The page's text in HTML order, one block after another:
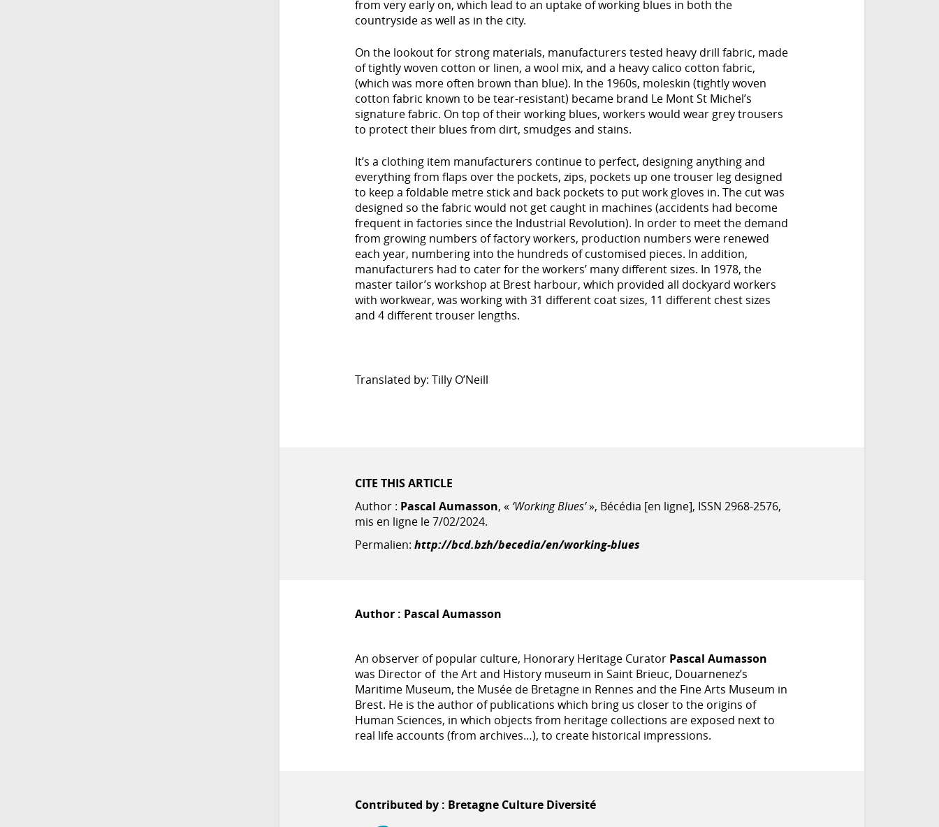
from very early on, which lead to an uptake of working blues in both the
countryside as well as in the city.
On the lookout for strong materials, manufacturers tested heavy drill fabric, made
of tightly woven cotton or linen, a wool mix, and a heavy calico cotton fabric,
(which was more often brown than blue). In the 1960s, moleskin (tightly woven
cotton fabric known to be tear-resistant) became brand Le Mont St Michel’s
signature fabric. On top of their working blues, workers would wear grey trousers
to protect their blues from dirt, smudges and stains.
It’s a clothing item manufacturers continue to perfect, designing anything and
everything from flaps over the pockets, zips, pockets up one trouser leg designed
to keep a foldable metre stick and back pockets to put work gloves in. The cut was
designed so the fabric would not get caught in machines (accidents had become
frequent in factories since the Industrial Revolution). In order to meet the demand
from growing numbers of factory workers, production numbers were renewed
each year, numbering into the hundreds of customised pieces. In addition,
manufacturers had to cater for the workers’ many different sizes. In 1978, the
master tailor’s workshop at Brest harbour, which provided all dockyard workers
with workwear, was working with 31 different coat sizes, 11 different chest sizes
and 4 different trouser lengths.
Translated by: Tilly O’Neill
CITE THIS ARTICLE
Author : Pascal Aumasson, « ‘Working Blues’», Bécédia [en ligne], ISSN 2968-2576,
mis en ligne le 7/02/2024.
Permalien:http://bcd.bzh/becedia/en/working-blues
Author : Pascal Aumasson
An observer of popular culture, Honorary Heritage Curator Pascal Aumasson
was Director of the Art and History museum in Saint Brieuc, Douarnenez’s
Maritime Museum, the Musée de Bretagne in Rennes and the Fine Arts Museum in
Brest. He is the author of publications which bring us closer to the origins of
Human Sciences, in which objects from heritage collections are exposed next to
real life accounts (from archives…), to create historical impressions.
Contributed by : Bretagne Culture Diversité